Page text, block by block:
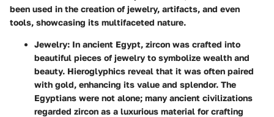
been used in the creation of jewelry, artifacts, and even
tools, showcasing its multifaceted nature.
Jewelry: In ancient Egypt, zircon was crafted into
beautiful pieces of jewelry to symbolize wealth and
beauty. Hieroglyphics reveal that it was often paired
with gold, enhancing its value and splendor. The
Egyptians were not alone; many ancient civilizations
regarded zircon as a luxurious material for crafting